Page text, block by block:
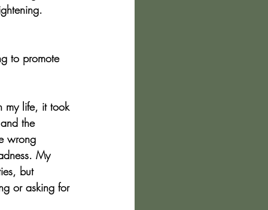
to promote
my life, it took
the
wrong
My
but
or asking for